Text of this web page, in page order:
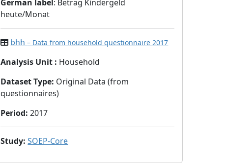
German label: Betrag Kindergeld
heute/Monat
bhh– Data from household questionnaire 2017
Analysis Unit : Household
Dataset Type: Original Data (from
questionnaires)
Period: 2017
Study: SOEP-Core